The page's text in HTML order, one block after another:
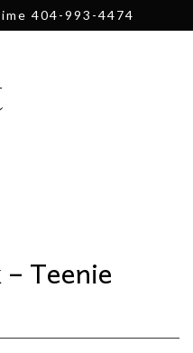
404-993-4474
Teenie